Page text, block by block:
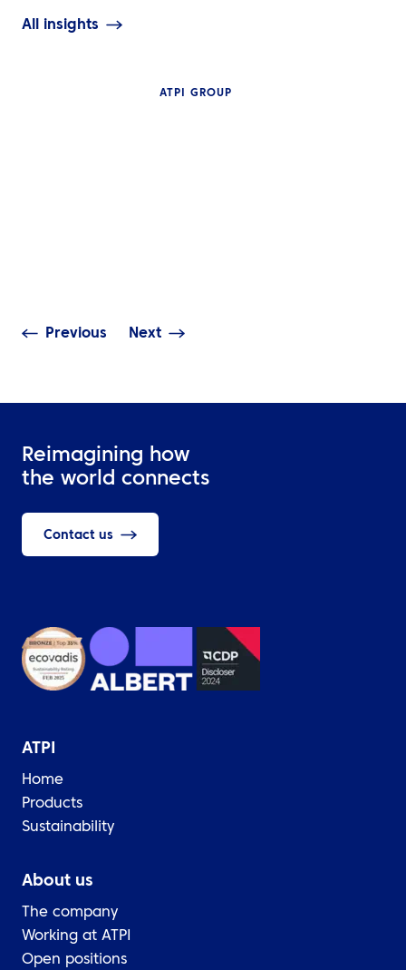
All insights
ATPI GROUP
Previous Next
Reimagining how
the world connects
Contact us
ATPI
Home
Products
Sustainability
About us
The company
Working at ATPI
Open positions